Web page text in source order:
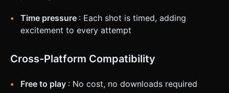
Time pressure : Each shot is timed, adding
excitement to every attempt
Cross-Platform Compatibility
Free to play : No cost, no downloads required